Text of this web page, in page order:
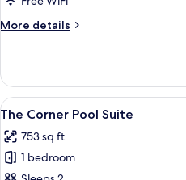
More details
More
Chedi
Pool
Suite
View
all
photos
for
9
The Corner Pool Suite
753 sq ft
1 bedroom